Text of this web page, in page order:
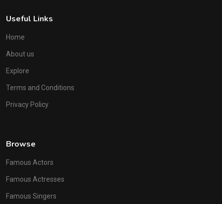
Useful Links
Home
About us
Explore
Terms and Conditions
Privacy Policy
Browse
Famous Actors
Famous Actresses
Famous Singers